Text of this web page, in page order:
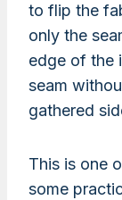
to flip the
only the
edge of the
seam
gathered
This is one
some